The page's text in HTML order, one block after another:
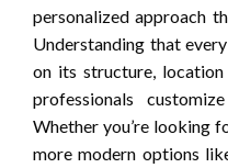
personalized approach
Understanding that
on its structure, location
professionals
Whether you’re looking
more modern options